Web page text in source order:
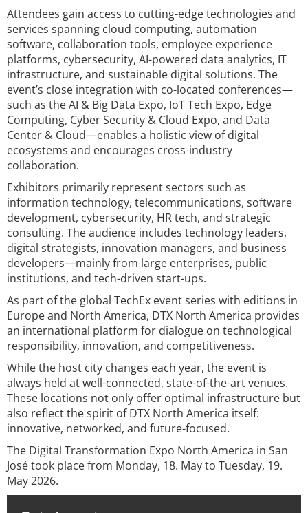
Attendees gain access to cutting-edge technologies and
services spanning cloud computing, automation
software, collaboration tools, employee experience
platforms, cybersecurity, AI-powered data analytics, IT
infrastructure, and sustainable digital solutions. The
event’s close integration with co-located conferences—
such as the AI & Big Data Expo, IoT Tech Expo, Edge
Computing, Cyber Security & Cloud Expo, and Data
Center & Cloud—enables a holistic view of digital
ecosystems and encourages cross-industry
collaboration.
Exhibitors primarily represent sectors such as
information technology, telecommunications, software
development, cybersecurity, HR tech, and strategic
consulting. The audience includes technology leaders,
digital strategists, innovation managers, and business
developers—mainly from large enterprises, public
institutions, and tech-driven start-ups.
As part of the global TechEx event series with editions in
Europe and North America, DTX North America provides
an international platform for dialogue on technological
responsibility, innovation, and competitiveness.
While the host city changes each year, the event is
always held at well-connected, state-of-the-art venues.
These locations not only offer optimal infrastructure but
also reflect the spirit of DTX North America itself:
innovative, networked, and future-focused.
The Digital Transformation Expo North America in San
José took place from Monday, 18. May to Tuesday, 19.
May 2026.